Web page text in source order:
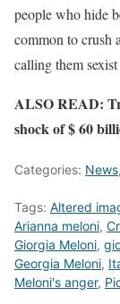
people who hide
common to crush
calling them
ALSO READ:
shock of $ 60
Categories: News,
Tags: Altered
Arianna meloni,
Giorgia Meloni,
Georgia Meloni,
Meloni's anger,